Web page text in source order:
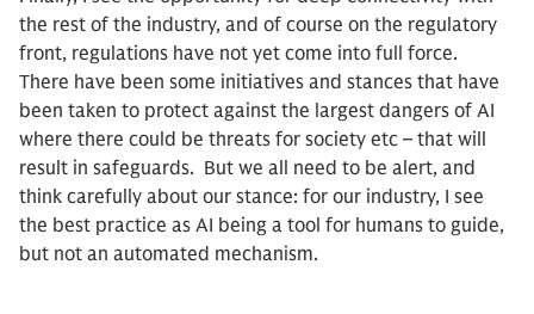
the rest of the industry, and of course on the regulatory
front, regulations have not yet come into full force.
There have been some initiatives and stances that have
been taken to protect against the largest dangers of AI
where there could be threats for society etc – that will
result in safeguards. But we all need to be alert, and
think carefully about our stance: for our industry, I see
the best practice as AI being a tool for humans to guide,
but not an automated mechanism.